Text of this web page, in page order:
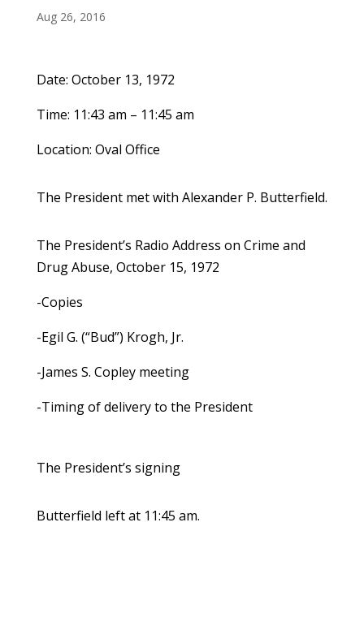
Aug 26, 2016
Date: October 13, 1972
Time: 11:43 am – 11:45 am
Location: Oval Office
The President met with Alexander P. Butterfield.
The President’s Radio Address on Crime and
Drug Abuse, October 15, 1972
-Copies
-Egil G. (“Bud”) Krogh, Jr.
-James S. Copley meeting
-Timing of delivery to the President
The President’s signing
Butterfield left at 11:45 am.